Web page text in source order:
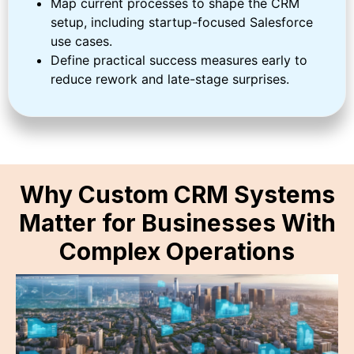
Here, Salesforce is configured to match
your real pipeline and service process, so
teams follow the same steps, capture the
right details, and close tasks without
confusion.
and task routing
Add-ons where needed for specific
use cases
ERP And CRM Integration
This service brings your CRM and ERP
data into one working flow, so sales,
finance, and operations see the same
setup, including startup-focused Salesforce
use cases.
Define practical success measures early to
reduce rework and late-stage surprises.
Why Custom CRM Systems
Matter for Businesses With
Complex Operations